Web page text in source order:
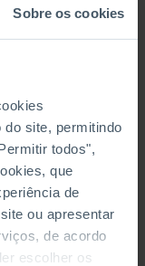
Sobre os cookies
do site, permitindo
todos",
que
de
ou apresentar
de acordo
escolher os
-
-